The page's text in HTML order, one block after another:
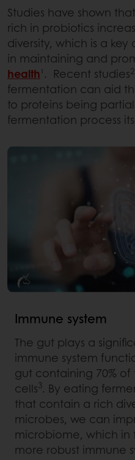
Studies have shown
rich in probiotics
diversity, which is a key
in maintaining and
health¹. Recent studies2
fermentation can aid
to proteins being
fermentation process
Immune system
The gut plays a
immune system
gut containing 70% of
cells3. By eating
that contain a rich
microbes, we can
microbiome, which in
more robust immune